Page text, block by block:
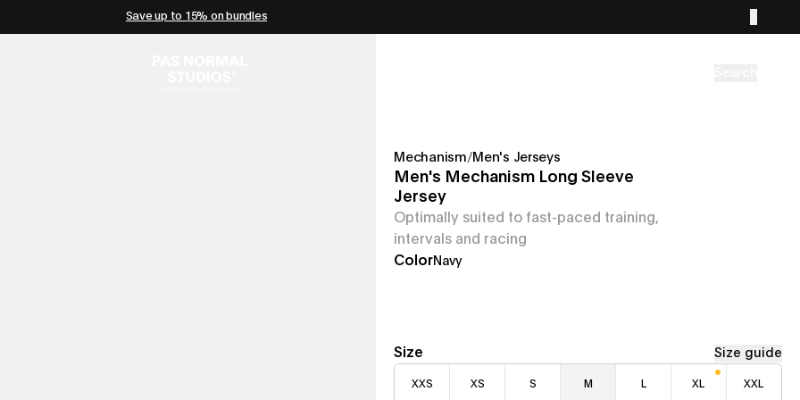
Save up to 15% on bundles
Mechanism/Men's Jerseys
Men's Mechanism Long Sleeve
Jersey
Optimally suited to fast-paced training,
intervals and racing
ColorNavy
Size Size guide
XXS XS S M L XL XXL